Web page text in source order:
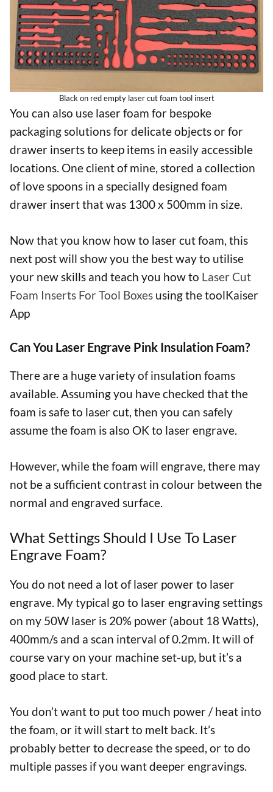
Black on red empty laser cut foam tool insert
You can also use laser foam for bespoke
packaging solutions for delicate objects or for
drawer inserts to keep items in easily accessible
locations. One client of mine, stored a collection
of love spoons in a specially designed foam
drawer insert that was 1300 x 500mm in size.
Now that you know how to laser cut foam, this
next post will show you the best way to utilise
your new skills and teach you how to Laser Cut
Foam Inserts For Tool Boxes using the toolKaiser
App
Can You Laser Engrave Pink Insulation Foam?
There are a huge variety of insulation foams
available. Assuming you have checked that the
foam is safe to laser cut, then you can safely
assume the foam is also OK to laser engrave.
However, while the foam will engrave, there may
not be a sufficient contrast in colour between the
normal and engraved surface.
What Settings Should I Use To Laser
Engrave Foam?
You do not need a lot of laser power to laser
engrave. My typical go to laser engraving settings
on my 50W laser is 20% power (about 18 Watts),
400mm/s and a scan interval of 0.2mm. It will of
course vary on your machine set-up, but it’s a
good place to start.
You don’t want to put too much power / heat into
the foam, or it will start to melt back. It’s
probably better to decrease the speed, or to do
multiple passes if you want deeper engravings.